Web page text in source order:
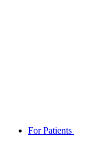
For Patients